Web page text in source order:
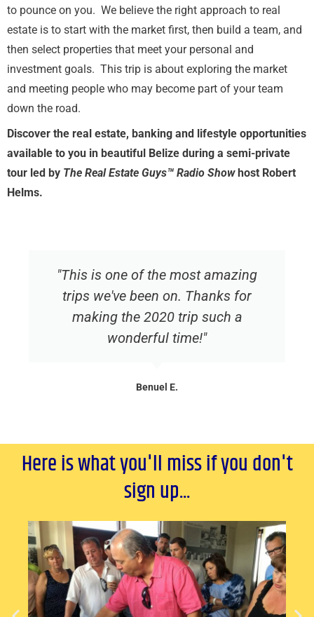
to pounce on you. We believe the right approach to real
estate is to start with the market first, then build a team, and
then select properties that meet your personal and
investment goals. This trip is about exploring the market
and meeting people who may become part of your team
down the road.
Discover the real estate, banking and lifestyle opportunities
available to you in beautiful Belize during a semi-private
tour led by The Real Estate Guys™ Radio Showhost Robert
Helms.
"This is one of the most amazing
trips we've been on. Thanks for
making the 2020 trip such a
wonderful time!"
Benuel E.
Here is what you'll miss if you don't
sign up...